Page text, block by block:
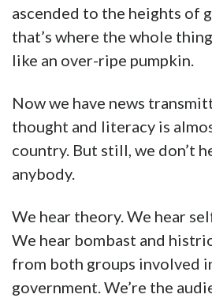
ascended to the heights of
that’s where the whole
like an over-ripe pumpkin.
Now we have news
thought and literacy is
country. But still, we don’t
anybody.
We hear theory. We hear
We hear bombast and
from both groups involved
government. We’re the